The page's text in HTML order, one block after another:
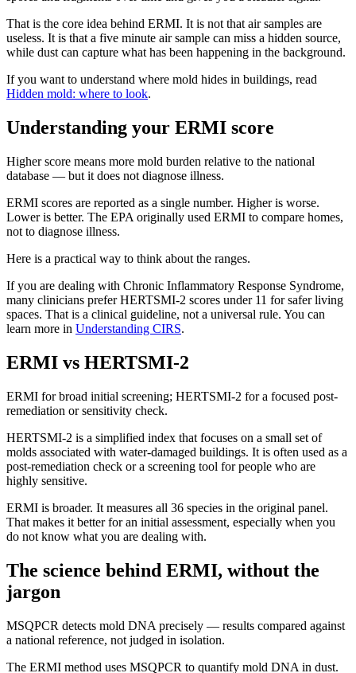
That is the core idea behind ERMI. It is not that air samples are
useless. It is that a five minute air sample can miss a hidden source,
while dust can capture what has been happening in the background.
If you want to understand where mold hides in buildings, read
Hidden mold: where to look.
Understanding your ERMI score
Higher score means more mold burden relative to the national
database — but it does not diagnose illness.
ERMI scores are reported as a single number. Higher is worse.
Lower is better. The EPA originally used ERMI to compare homes,
not to diagnose illness.
Here is a practical way to think about the ranges.
If you are dealing with Chronic Inflammatory Response Syndrome,
many clinicians prefer HERTSMI-2 scores under 11 for safer living
spaces. That is a clinical guideline, not a universal rule. You can
learn more in Understanding CIRS.
ERMI vs HERTSMI-2
ERMI for broad initial screening; HERTSMI-2 for a focused post-
remediation or sensitivity check.
HERTSMI-2 is a simplified index that focuses on a small set of
molds associated with water-damaged buildings. It is often used as a
post-remediation check or a screening tool for people who are
highly sensitive.
ERMI is broader. It measures all 36 species in the original panel.
That makes it better for an initial assessment, especially when you
do not know what you are dealing with.
The science behind ERMI, without the
jargon
MSQPCR detects mold DNA precisely — results compared against
a national reference, not judged in isolation.
The ERMI method uses MSQPCR to quantify mold DNA in dust.